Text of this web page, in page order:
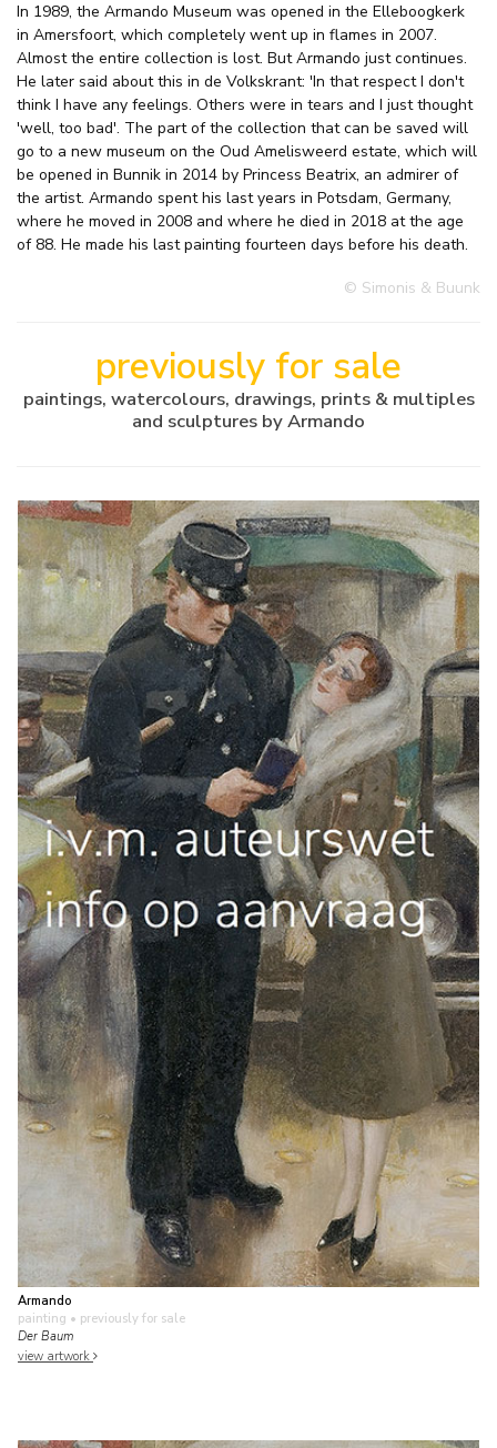
In 1989, the Armando Museum was opened in the Elleboogkerk
in Amersfoort, which completely went up in flames in 2007.
Almost the entire collection is lost. But Armando just continues.
He later said about this in de Volkskrant: 'In that respect I don't
think I have any feelings. Others were in tears and I just thought
'well, too bad'. The part of the collection that can be saved will
go to a new museum on the Oud Amelisweerd estate, which will
be opened in Bunnik in 2014 by Princess Beatrix, an admirer of
the artist. Armando spent his last years in Potsdam, Germany,
where he moved in 2008 and where he died in 2018 at the age
of 88. He made his last painting fourteen days before his death.
© Simonis & Buunk
previously for sale
paintings, watercolours, drawings, prints & multiples
and sculptures by Armando
Armando
painting • previously for sale
Der Baum
view artwork